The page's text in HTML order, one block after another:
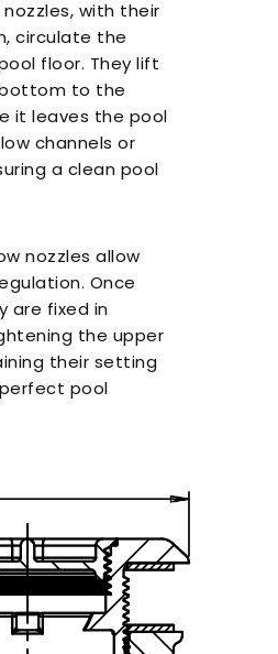
with their
circulate the
floor. They lift
to the
it leaves the pool
channels or
a clean pool
nozzles allow
Once
are fixed in
the upper
their setting
pool